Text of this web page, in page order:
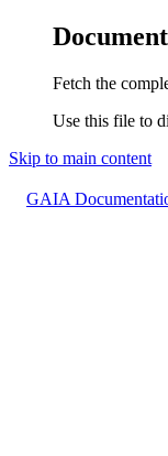
Fetch the
Use this file to
Skip to main content
GAIA